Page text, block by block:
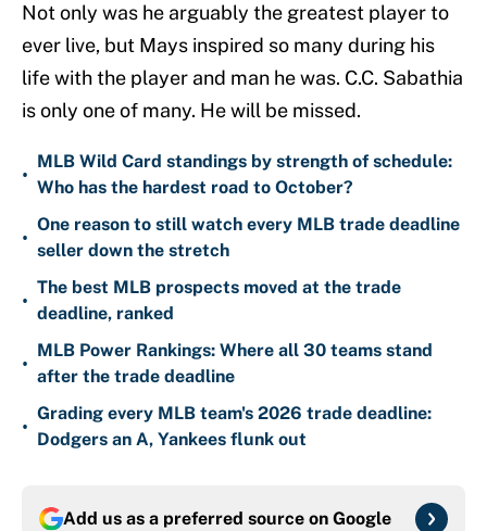
Not only was he arguably the greatest player to
ever live, but Mays inspired so many during his
life with the player and man he was. C.C. Sabathia
is only one of many. He will be missed.
•
MLB Wild Card standings by strength of schedule:
Who has the hardest road to October?
•
One reason to still watch every MLB trade deadline
seller down the stretch
•
The best MLB prospects moved at the trade
deadline, ranked
•
MLB Power Rankings: Where all 30 teams stand
after the trade deadline
•
Grading every MLB team's 2026 trade deadline:
Dodgers an A, Yankees flunk out
Add us as a preferred source on Google